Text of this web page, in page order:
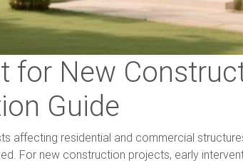
for New
Guide
affecting residential and commercial
For new construction projects, early